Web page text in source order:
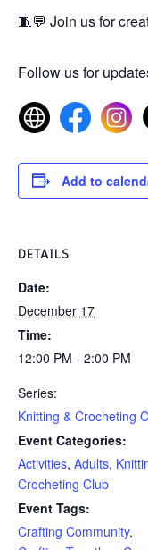
🧵💬 Join us for
Follow us for
Add to
DETAILS
Date:
December 17
Time:
12:00 PM - 2:00 PM
Series:
Knitting & Crocheting
Event Categories:
Activities, Adults,
Crocheting Club
Event Tags:
Crafting Community,